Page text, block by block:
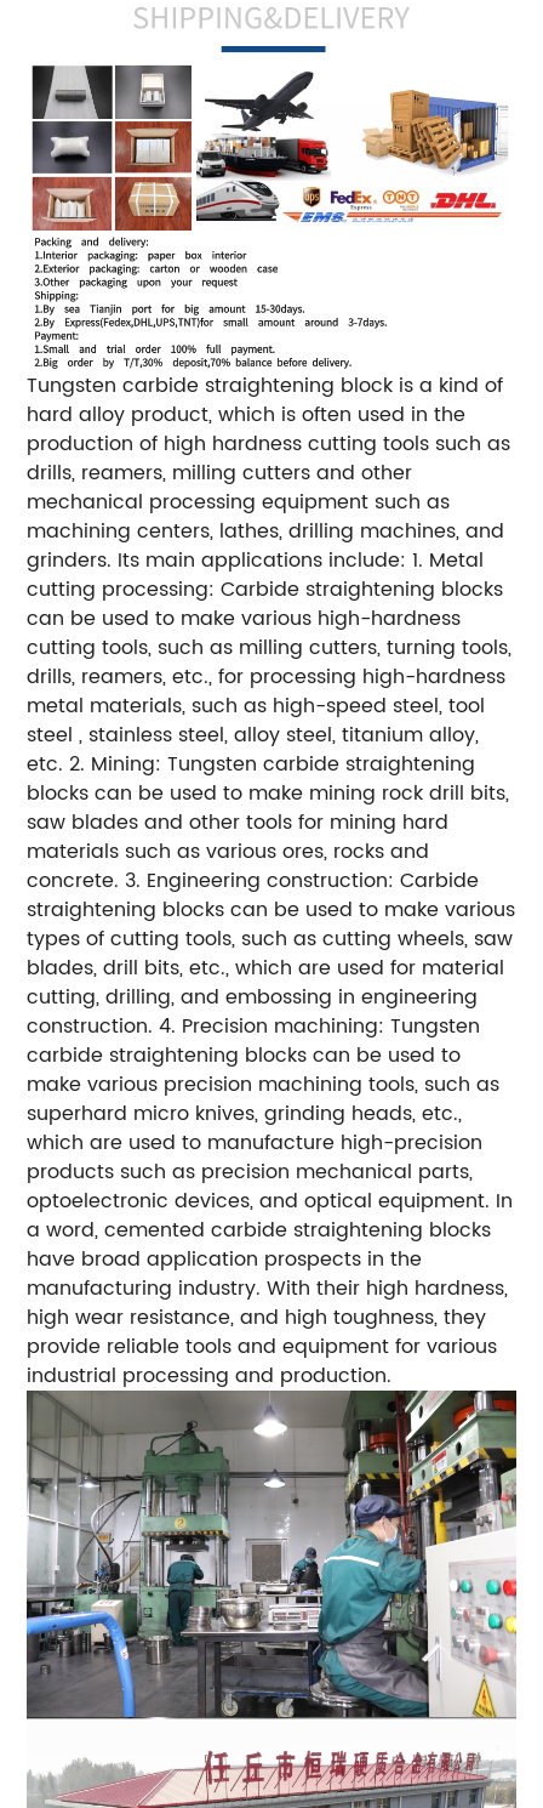
Tungsten carbide straightening block is a kind of
hard alloy product, which is often used in the
production of high hardness cutting tools such as
drills, reamers, milling cutters and other
mechanical processing equipment such as
machining centers, lathes, drilling machines, and
grinders. Its main applications include: 1. Metal
cutting processing: Carbide straightening blocks
can be used to make various high-hardness
cutting tools, such as milling cutters, turning tools,
drills, reamers, etc., for processing high-hardness
metal materials, such as high-speed steel, tool
steel , stainless steel, alloy steel, titanium alloy,
etc. 2. Mining: Tungsten carbide straightening
blocks can be used to make mining rock drill bits,
saw blades and other tools for mining hard
materials such as various ores, rocks and
concrete. 3. Engineering construction: Carbide
straightening blocks can be used to make various
types of cutting tools, such as cutting wheels, saw
blades, drill bits, etc., which are used for material
cutting, drilling, and embossing in engineering
construction. 4. Precision machining: Tungsten
carbide straightening blocks can be used to
make various precision machining tools, such as
superhard micro knives, grinding heads, etc.,
which are used to manufacture high-precision
products such as precision mechanical parts,
optoelectronic devices, and optical equipment. In
a word, cemented carbide straightening blocks
have broad application prospects in the
manufacturing industry. With their high hardness,
high wear resistance, and high toughness, they
provide reliable tools and equipment for various
industrial processing and production.